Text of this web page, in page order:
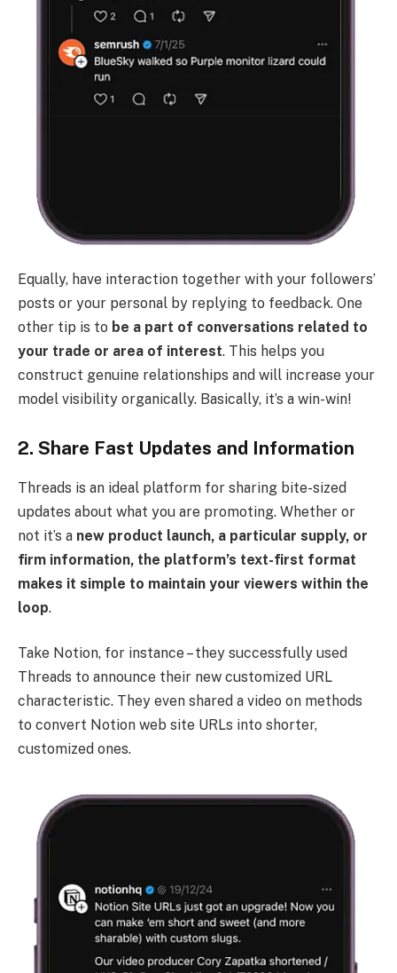
Equally, have interaction together with your followers’
posts or your personal by replying to feedback. One
other tip is to be a part of conversations related to
your trade or area of interest. This helps you
construct genuine relationships and will increase your
model visibility organically. Basically, it’s a win-win!
2. Share Fast Updates and Information
Threads is an ideal platform for sharing bite-sized
updates about what you are promoting. Whether or
not it’s a new product launch, a particular supply, or
firm information, the platform’s text-first format
makes it simple to maintain your viewers within the
loop.
Take Notion, for instance – they successfully used
Threads to announce their new customized URL
characteristic. They even shared a video on methods
to convert Notion web site URLs into shorter,
customized ones.